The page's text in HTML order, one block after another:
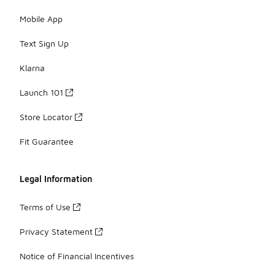
Mobile App
Text Sign Up
Klarna
Launch 101
Store Locator
Fit Guarantee
Legal Information
Terms of Use
Privacy Statement
Notice of Financial Incentives